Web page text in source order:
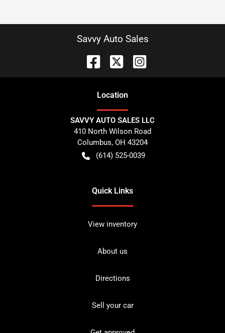
Savvy Auto Sales
Location
SAVVY AUTO SALES LLC
410 North Wilson Road
Columbus, OH 43204
(614) 525-0039
Quick Links
View inventory
About us
Directions
Sell your car